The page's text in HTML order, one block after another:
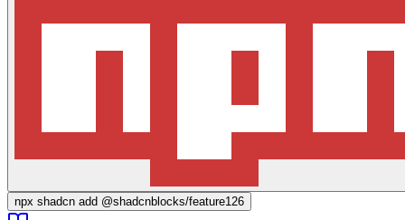
npx shadcn add @shadcnblocks/feature126